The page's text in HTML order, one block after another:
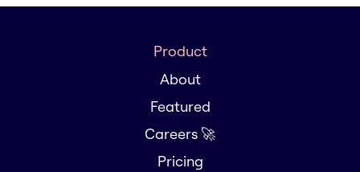
Product
About
Featured
Careers 🚀
Pricing